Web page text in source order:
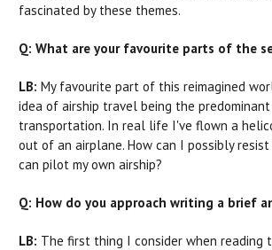
fascinated by these themes.
Q: What are your favourite parts of the
LB: My favourite part of this reimagined
idea of airship travel being the
transportation. In real life I've flown a
out of an airplane. How can I possibly resist
can pilot my own airship?
Q: How do you approach writing a brief
LB: The first thing I consider when reading